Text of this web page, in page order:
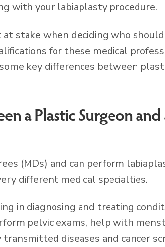
with your labiaplasty procedure.
at stake when deciding who
for these medical
key differences between
a Plastic Surgeon and
(MDs) and can perform
different medical specialties.
in diagnosing and treating
pelvic exams, help with
diseases and cancer